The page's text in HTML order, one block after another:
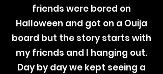
friends were bored on
Halloween and got on a Ouija
board but the story starts with
my friends and I hanging out.
Day by day we kept seeing a